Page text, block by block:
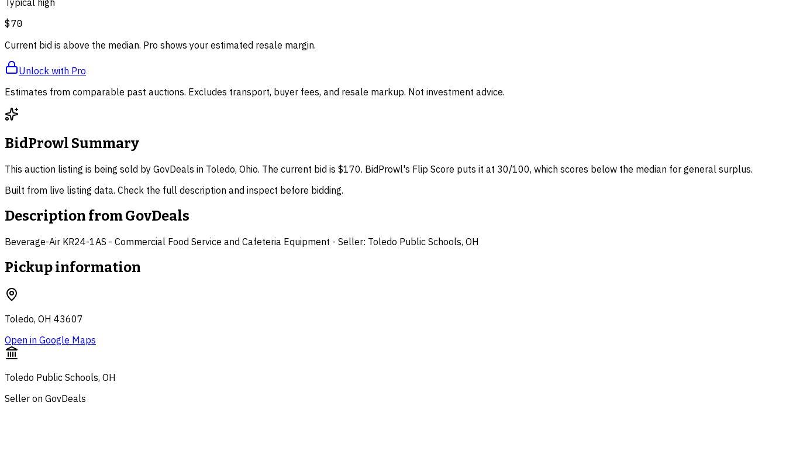
Typical high
$70
Current bid is above the median. Pro shows your estimated resale margin.
Unlock with Pro
Estimates from comparable past auctions. Excludes transport, buyer fees, and resale markup. Not investment advice.
BidProwl Summary
This auction listing is being sold by GovDeals in Toledo, Ohio. The current bid is $170. BidProwl's Flip Score puts it at 30/100, which scores below the median for general surplus.
Built from live listing data. Check the full description and inspect before bidding.
Description fromGovDeals
Beverage-Air KR24-1AS - Commercial Food Service and Cafeteria Equipment - Seller: Toledo Public Schools, OH
Pickup information
Toledo, OH 43607
Open in Google Maps
Toledo Public Schools, OH
Seller on GovDeals